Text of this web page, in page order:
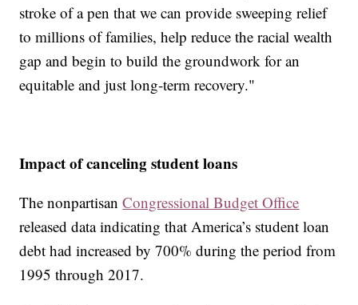
stroke of a pen that we can provide sweeping relief
to millions of families, help reduce the racial wealth
gap and begin to build the groundwork for an
equitable and just long-term recovery."
Impact of canceling student loans
The nonpartisanCongressional Budget Office
released data indicating that America’s student loan
debt had increased by 700% during the period from
1995 through 2017.